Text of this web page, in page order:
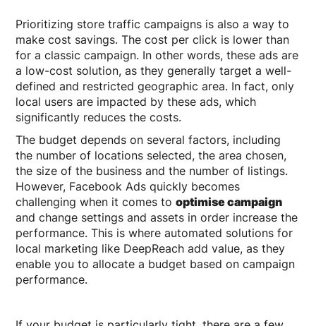
Prioritizing store traffic campaigns is also a way to
make cost savings. The cost per click is lower than
for a classic campaign. In other words, these ads are
a low-cost solution, as they generally target a well-
defined and restricted geographic area. In fact, only
local users are impacted by these ads, which
significantly reduces the costs.
The budget depends on several factors, including
the number of locations selected, the area chosen,
the size of the business and the number of listings.
However, Facebook Ads quickly becomes
challenging when it comes tooptimise campaign
and change settings and assets in order increase the
performance. This is where automated solutions for
local marketing like DeepReach add value, as they
enable you to allocate a budget based on campaign
performance.